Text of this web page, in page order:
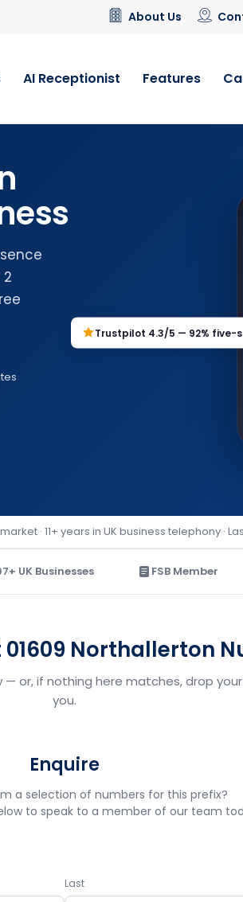
About Us
AI Receptionist Features
Trustpilot 4.3/5 — 92% five-
· 11+ years in UK business telephony ·
UK Businesses FSB Member
01609 Northallerton
— or, if nothing here matches, drop
you.
Enquire
a selection of numbers for this prefix?
to speak to a member of our team
Last